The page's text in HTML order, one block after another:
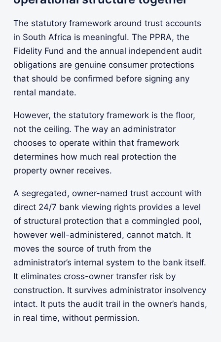
The statutory framework around trust accounts
in South Africa is meaningful. The PPRA, the
Fidelity Fund and the annual independent audit
obligations are genuine consumer protections
that should be confirmed before signing any
rental mandate.
However, the statutory framework is the floor,
not the ceiling. The way an administrator
chooses to operate within that framework
determines how much real protection the
property owner receives.
A segregated, owner-named trust account with
direct 24/7 bank viewing rights provides a level
of structural protection that a commingled pool,
however well-administered, cannot match. It
moves the source of truth from the
administrator’s internal system to the bank itself.
It eliminates cross-owner transfer risk by
construction. It survives administrator insolvency
intact. It puts the audit trail in the owner’s hands,
in real time, without permission.